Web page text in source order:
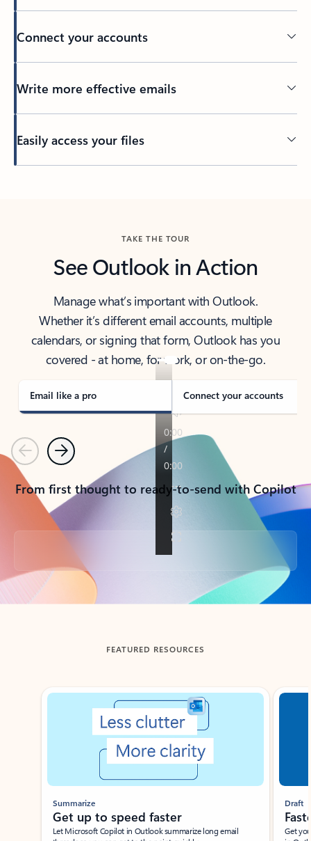
Connect your accounts
Write more effective emails
Easily access your files
TAKE THE TOUR
See Outlook in Action
Manage what’s important with Outlook.
Whether it’s different email accounts, multiple
calendars, or signing that form, Outlook has you
covered - at home, for work, or on-the-go.
Email like a pro Connect your accounts
PreviousNext
From first thought to ready-to-send with Copilot
Back to tabs
FEATURED RESOURCES
Showing slide 1 of 3
Summarize
Get up to speed faster ​
Let Microsoft Copilot in Outlook summarize long email
Draft
Get